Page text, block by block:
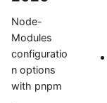
Node-
Modules
configuratio
n options
with pnpm